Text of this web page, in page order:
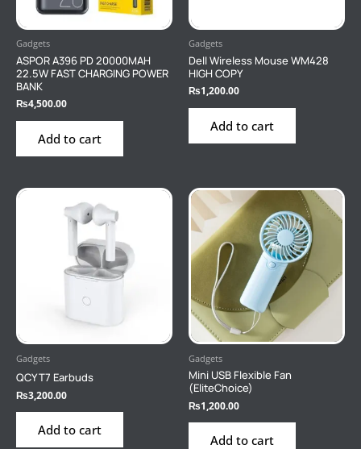
Gadgets
ASPOR A396 PD 20000MAH
22.5W FAST CHARGING POWER
BANK
₨4,500.00
Add to cart
Gadgets
Dell Wireless Mouse WM428
HIGH COPY
₨1,200.00
Add to cart
Gadgets
QCY T7 Earbuds
₨3,200.00
Add to cart
Gadgets
Mini USB Flexible Fan
(EliteChoice)
₨1,200.00
Add to cart